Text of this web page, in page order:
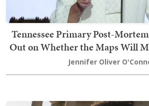
Tennessee Primary Post-
Out on Whether the Maps Will
Jennifer Oliver